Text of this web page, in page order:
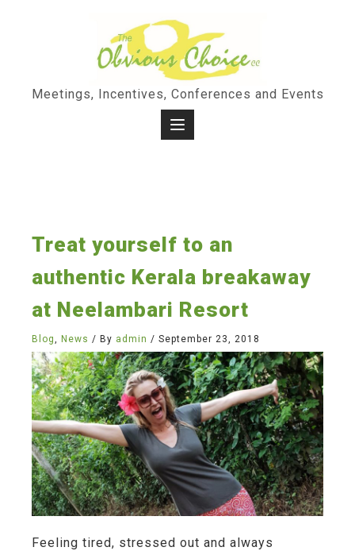
Meetings, Incentives, Conferences and Events
Treat yourself to an
authentic Kerala breakaway
at Neelambari Resort
Blog News / By admin / September 23, 2018
Feeling tired, stressed out and always